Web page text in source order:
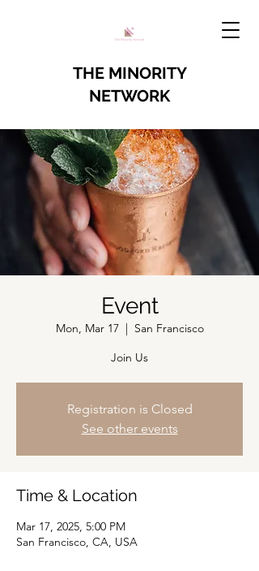
THE MINORITY
NETWORK
Event
Mon, Mar 17
  |
San Francisco
Join Us
Registration is Closed
See other events
Time & Location
Mar 17, 2025, 5:00 PM
San Francisco, CA, USA